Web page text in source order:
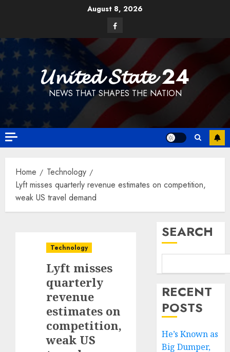
August 8, 2026
Facebook
𝓤𝓷𝓲𝓽𝓮𝓭 𝓢𝓽𝓪𝓽𝓮 24
NEWS THAT SHAPES THE NATION
Home
Technology
Lyft misses quarterly revenue estimates on competition,
weak US travel demand
Technology
Lyft misses
quarterly
revenue
estimates on
competition,
weak US
SEARCH
RECENT
POSTS
He’s Known as
Big Dumper,